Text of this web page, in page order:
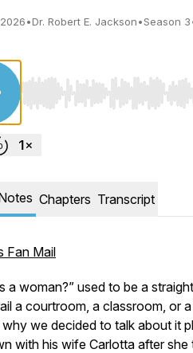
•Dr. Robert E. Jackson•Season 3
Use Left/Right to seek,
Chapters Transcript
Fan Mail
a woman?” used to be a
a courtroom, a classroom, or
we decided to talk about it
with his wife Carlotta after she